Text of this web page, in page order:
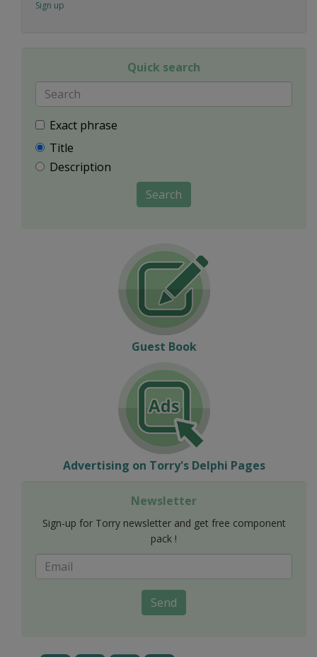
Sign up
Quick search
Exact phrase
Title
Description
Search
Guest Book
Advertising on Torry's Delphi Pages
Newsletter
Sign-up for Torry newsletter and get free component
pack !
Send